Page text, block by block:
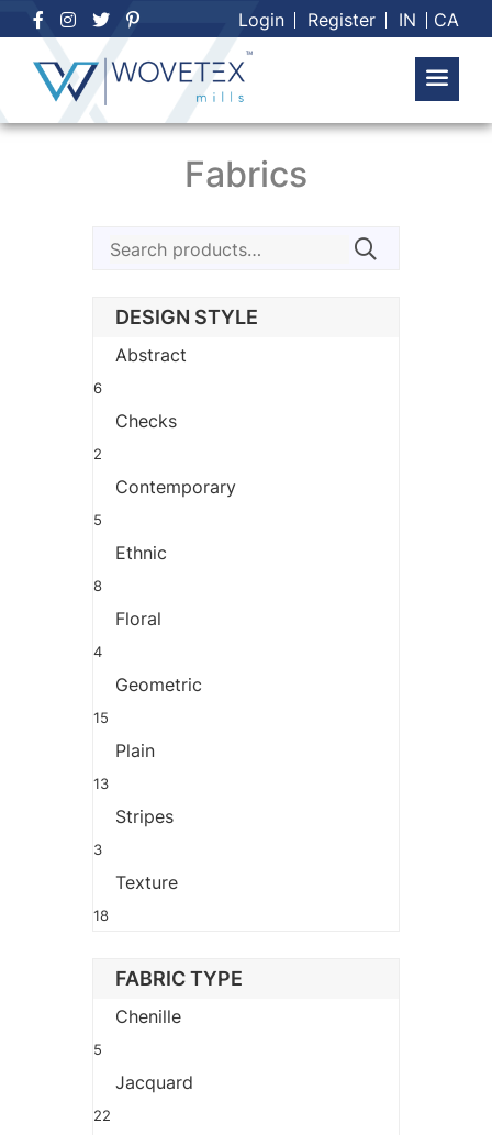
Skip
to
content
Login Register IN CA
Fabrics
Search
DESIGN STYLE
Abstract
6
Checks
2
Contemporary
5
Ethnic
8
Floral
4
Geometric
15
Plain
13
Stripes
3
Texture
18
FABRIC TYPE
Chenille
5
Jacquard
22